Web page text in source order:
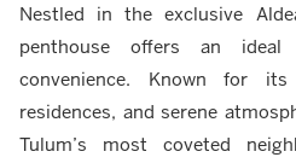
Nestled in the exclusive
penthouse offers an
convenience. Known for
residences, and serene
Tulum’s most coveted